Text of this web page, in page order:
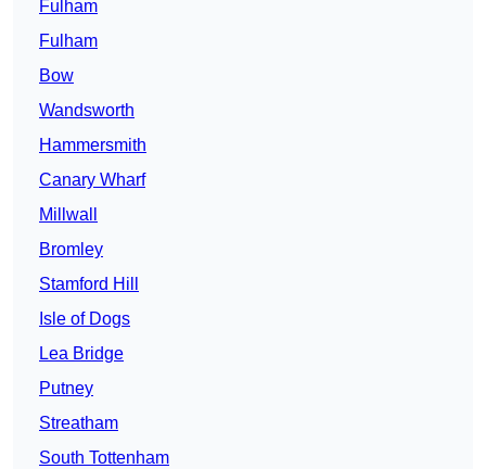
Fulham
Fulham
Bow
Wandsworth
Hammersmith
Canary Wharf
Millwall
Bromley
Stamford Hill
Isle of Dogs
Lea Bridge
Putney
Streatham
South Tottenham